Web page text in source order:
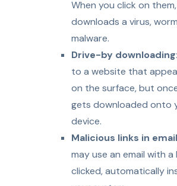
When you click on
downloads a virus,
malware.
Drive-by downloading:
to a website that
on the surface, but
gets downloaded onto
device.
Malicious links in
may use an email with
clicked, automatically